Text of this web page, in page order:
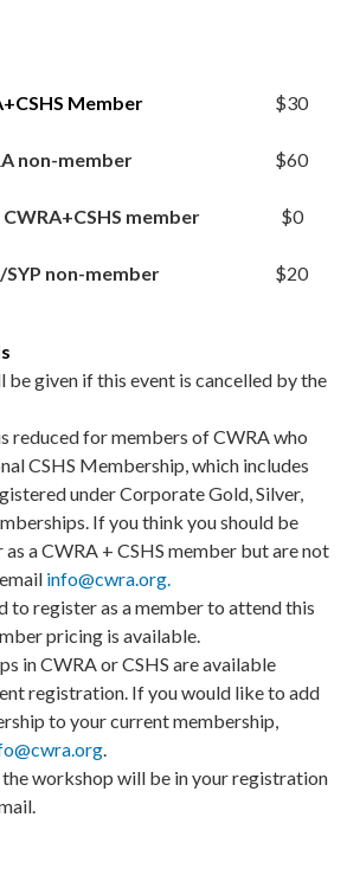
Member $30
non-member $60
member $0
non-member $20
be given if this event is cancelled by the
reduced for members of CWRA who
CSHS Membership, which includes
under Corporate Gold, Silver,
If you think you should be
a CWRA + CSHS member but are not
info@cwra.org.
to register as a member to attend this
pricing is available.
in CWRA or CSHS are available
registration. If you would like to add
to your current membership,
.
workshop will be in your registration